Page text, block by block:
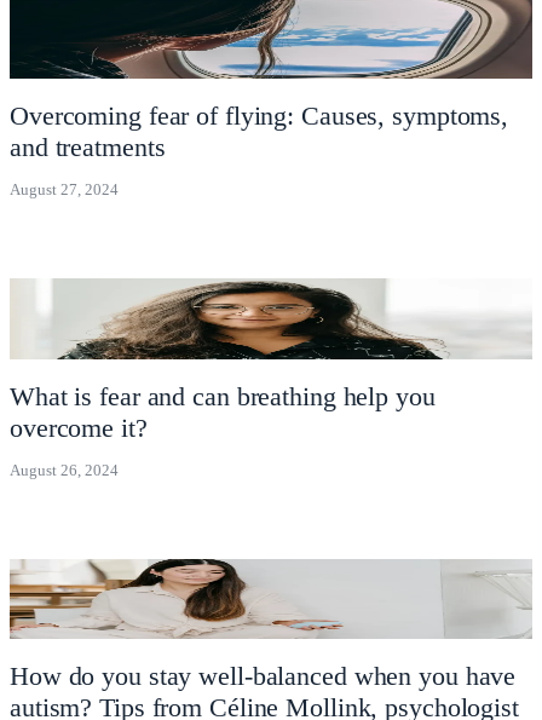
Overcoming fear of flying: Causes, symptoms,
and treatments
August 27, 2024
What is fear and can breathing help you
overcome it?
August 26, 2024
How do you stay well-balanced when you have
autism? Tips from Céline Mollink, psychologist